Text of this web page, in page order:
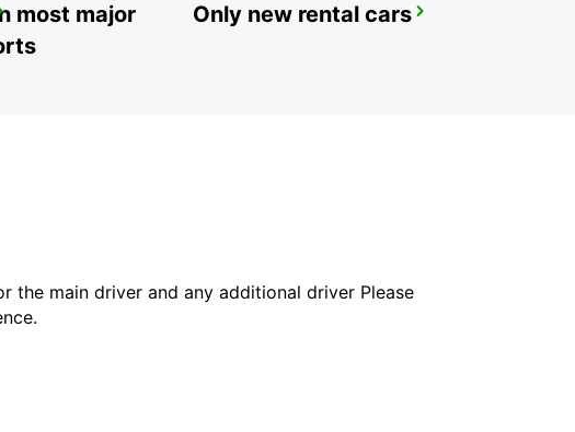
KARLSRUHE
most major
Only new rental cars
main driver and any additional driver Please